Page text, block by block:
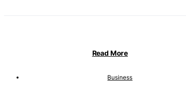
Read More
Business